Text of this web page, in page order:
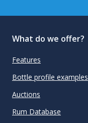
What do we offer?
Features
Bottle profile examples
Auctions
Rum Database